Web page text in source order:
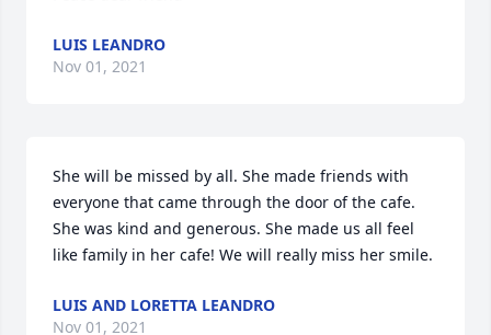
LUIS LEANDRO
Nov 01, 2021
She will be missed by all. She made friends with
everyone that came through the door of the cafe.
She was kind and generous. She made us all feel
like family in her cafe! We will really miss her smile.
LUIS AND LORETTA LEANDRO
Nov 01, 2021